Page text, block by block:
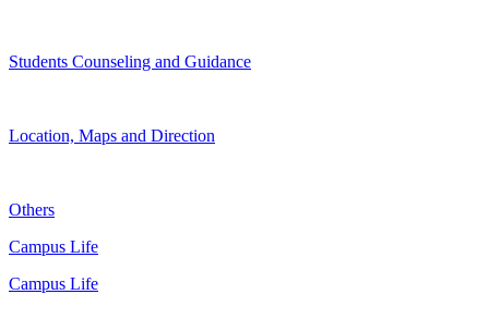
Students Counseling and Guidance
Location, Maps and Direction
Others
Campus Life
Campus Life